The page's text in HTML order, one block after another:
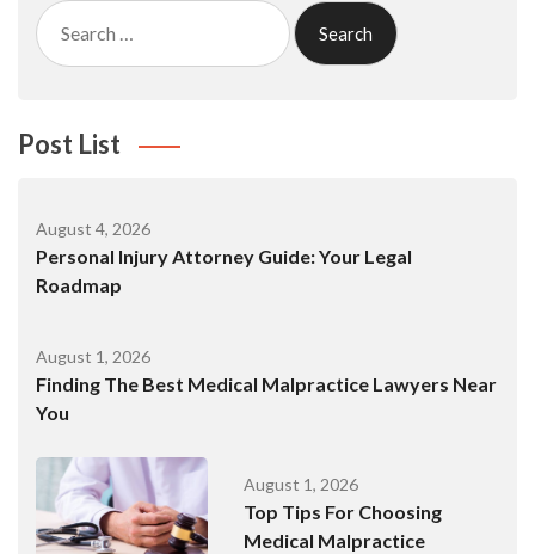
Search
for:
Post List
August 4, 2026
Personal Injury Attorney Guide: Your Legal
Roadmap
August 1, 2026
Finding The Best Medical Malpractice Lawyers Near
You
August 1, 2026
Top Tips For Choosing
Medical Malpractice